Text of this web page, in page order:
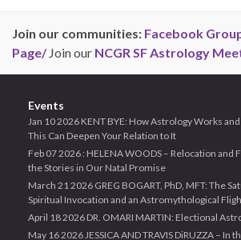
Join our communities: Facebook
Page/Join our NCGR SF Astrology
Events
Jan 10 2026 KENT BYE: How Astrology Works
This Can Deepen Your Relation to It
Feb 07 2026 : HELENA WOODS – Relocation and
the Stories in Our Natal Promise
March 21 2026 GREG BOGART, PhD, MFT: The
Spiritual Invocation and an Astromythological
April 18 2026 DR. OMARI MARTIN: Electional
May 16 2026 JESSICA AND TRAVIS DiRUZZA – In